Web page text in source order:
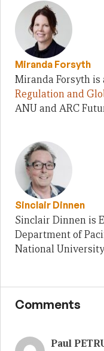
Miranda Forsyth
Miranda Forsyth is
Regulation and
ANU and ARC
Sinclair Dinnen
Sinclair Dinnen is
Department of
National
Comments
Paul